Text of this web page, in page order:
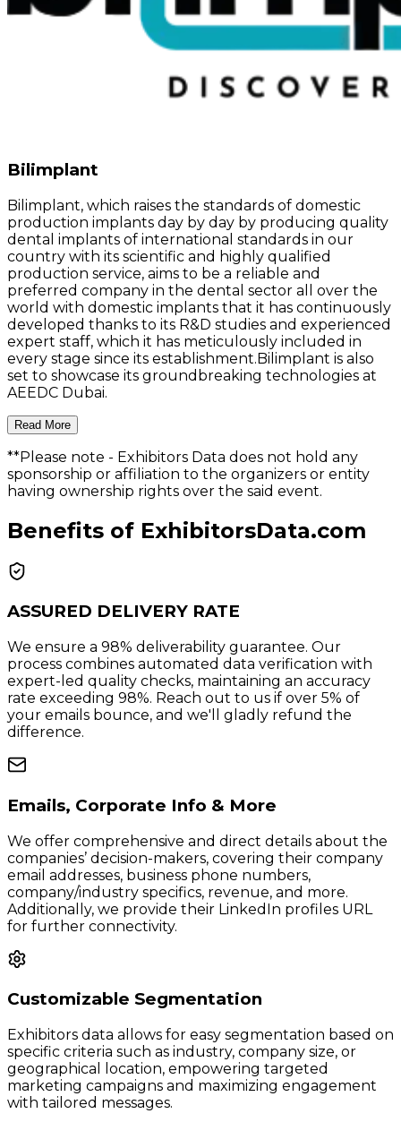
Bilimplant
Bilimplant, which raises the standards of domestic
production implants day by day by producing quality
dental implants of international standards in our
country with its scientific and highly qualified
production service, aims to be a reliable and
preferred company in the dental sector all over the
world with domestic implants that it has continuously
developed thanks to its R&D studies and experienced
expert staff, which it has meticulously included in
every stage since its establishment.Bilimplant is also
set to showcase its groundbreaking technologies at
AEEDC Dubai.
Read More
**Please note - Exhibitors Data does not hold any
sponsorship or affiliation to the organizers or entity
having ownership rights over the said event.
Benefits of ExhibitorsData.com
ASSURED DELIVERY RATE
We ensure a 98% deliverability guarantee. Our
process combines automated data verification with
expert-led quality checks, maintaining an accuracy
rate exceeding 98%. Reach out to us if over 5% of
your emails bounce, and we'll gladly refund the
difference.
Emails, Corporate Info & More
We offer comprehensive and direct details about the
companies’ decision-makers, covering their company
email addresses, business phone numbers,
company/industry specifics, revenue, and more.
Additionally, we provide their LinkedIn profiles URL
for further connectivity.
Customizable Segmentation
Exhibitors data allows for easy segmentation based on
specific criteria such as industry, company size, or
geographical location, empowering targeted
marketing campaigns and maximizing engagement
with tailored messages.